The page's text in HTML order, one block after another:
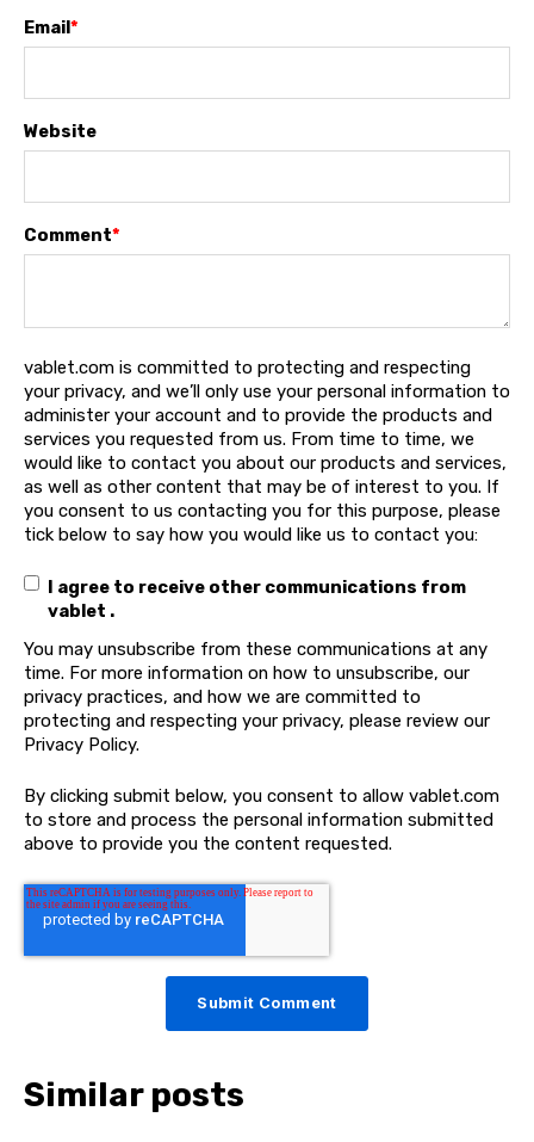
Email*
Website
Comment*
vablet.com is committed to protecting and respecting
your privacy, and we’ll only use your personal information to
administer your account and to provide the products and
services you requested from us. From time to time, we
would like to contact you about our products and services,
as well as other content that may be of interest to you. If
you consent to us contacting you for this purpose, please
tick below to say how you would like us to contact you:
I agree to receive other communications from
vablet .
You may unsubscribe from these communications at any
time. For more information on how to unsubscribe, our
privacy practices, and how we are committed to
protecting and respecting your privacy, please review our
Privacy Policy.
By clicking submit below, you consent to allow vablet.com
to store and process the personal information submitted
above to provide you the content requested.
Similar posts